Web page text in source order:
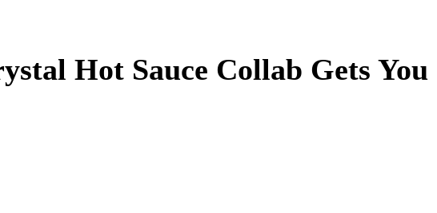
Hot Sauce Collab Gets You